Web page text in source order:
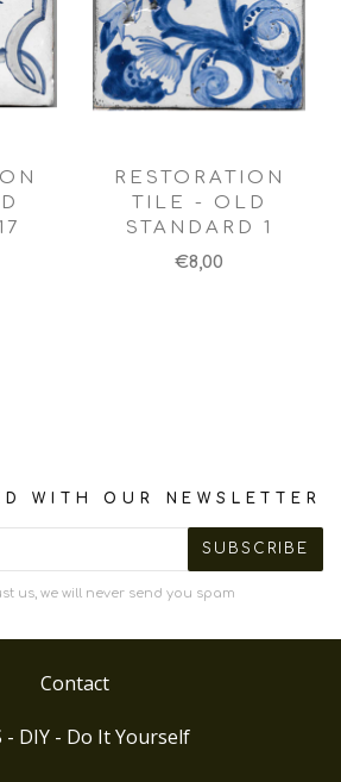
RESTORATION
TILE - OLD
STANDARD 1
€8,00
WITH OUR NEWSLETTER
us, we will never send you spam
Contact
- DIY - Do It Yourself